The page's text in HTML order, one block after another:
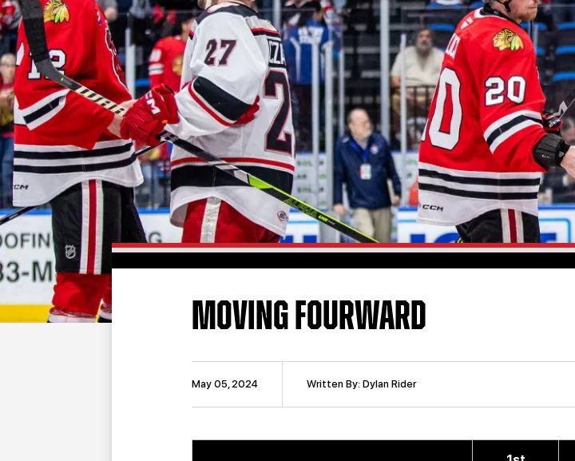
MOVING FOURWARD
May 05, 2024 Written By: Dylan Rider